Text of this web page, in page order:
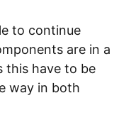
to continue
are in a
this have to be
way in both